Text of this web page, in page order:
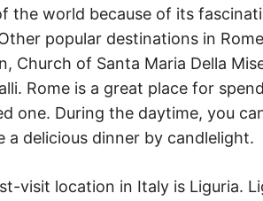
the world because of its
popular destinations in Rome
Church of Santa Maria Della
Rome is a great place for
one. During the daytime, you
a delicious dinner by candlelight.
visit location in Italy is Liguria.